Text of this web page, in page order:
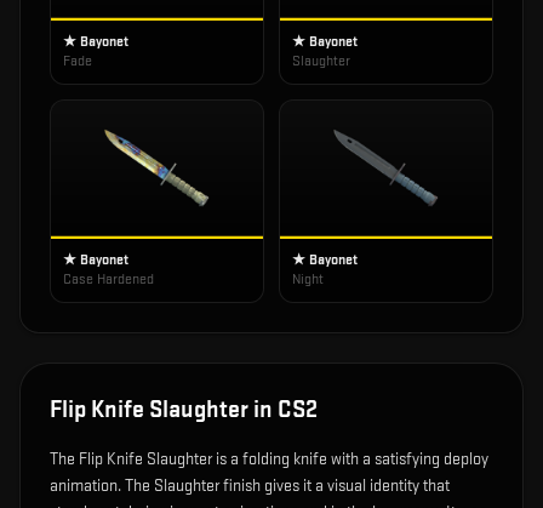
★ Bayonet
Fade
★ Bayonet
Slaughter
★ Bayonet
Case Hardened
★ Bayonet
Night
Flip Knife Slaughter in CS2
The Flip Knife Slaughteris a folding knife with a satisfying deploy
animation.The Slaughter finish gives it a visual identity that